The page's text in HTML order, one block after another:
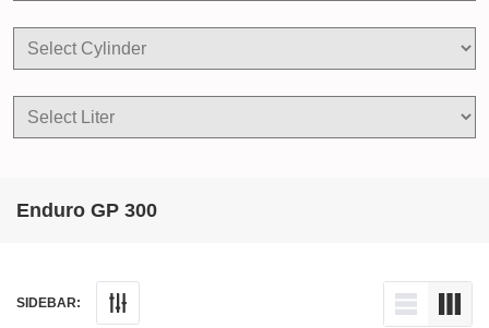
Enduro GP 300
SIDEBAR: